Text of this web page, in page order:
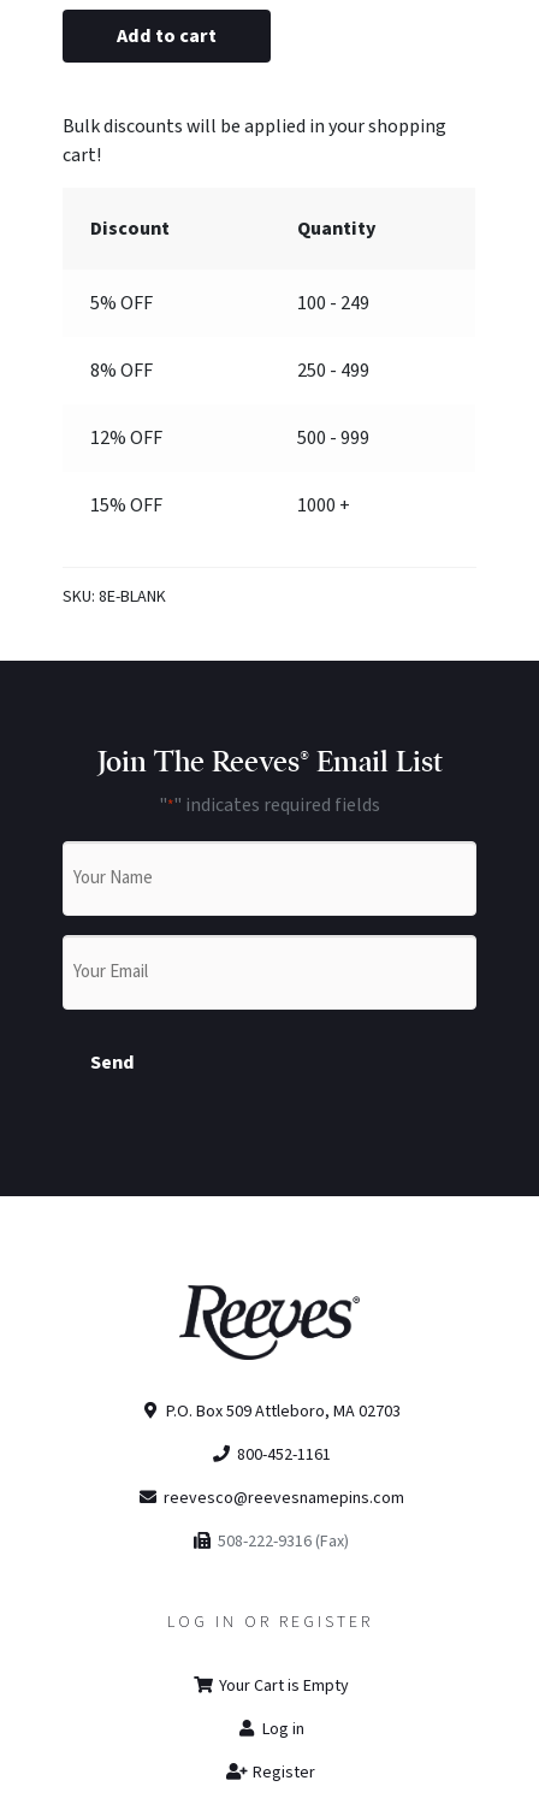
emblem
5/8"
2-
Add to cart
Discount Quantity
5% OFF 100 - 249
8% OFF 250 - 499
12% OFF 500 - 999
15% OFF 1000 +
SKU:8E-BLANK
Join The Reeves® Email List
"*" indicates required fields
Send
P.O. Box 509 Attleboro, MA 02703
800-452-1161
reevesco@reevesnamepins.com
508-222-9316 (Fax)
LOG IN OR REGISTER
Your Cart is Empty
Log in
Register